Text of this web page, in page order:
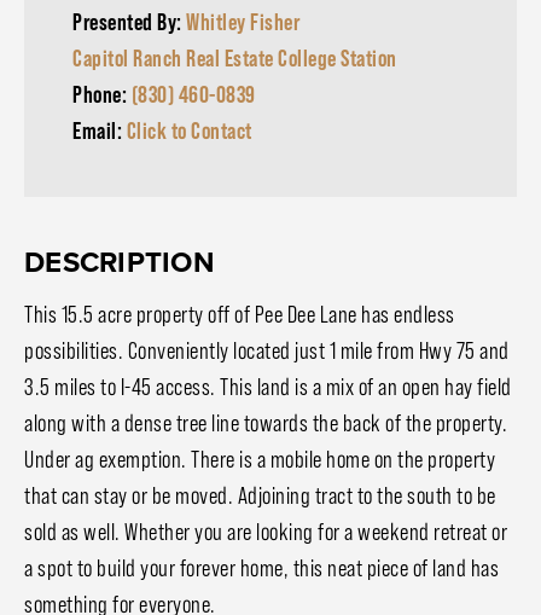
Presented By: Whitley Fisher
Capitol Ranch Real Estate College Station
Phone: (830) 460-0839
Email: Click to Contact
DESCRIPTION
This 15.5 acre property off of Pee Dee Lane has endless
possibilities. Conveniently located just 1 mile from Hwy 75 and
3.5 miles to I-45 access. This land is a mix of an open hay field
along with a dense tree line towards the back of the property.
Under ag exemption. There is a mobile home on the property
that can stay or be moved. Adjoining tract to the south to be
sold as well. Whether you are looking for a weekend retreat or
a spot to build your forever home, this neat piece of land has
something for everyone.